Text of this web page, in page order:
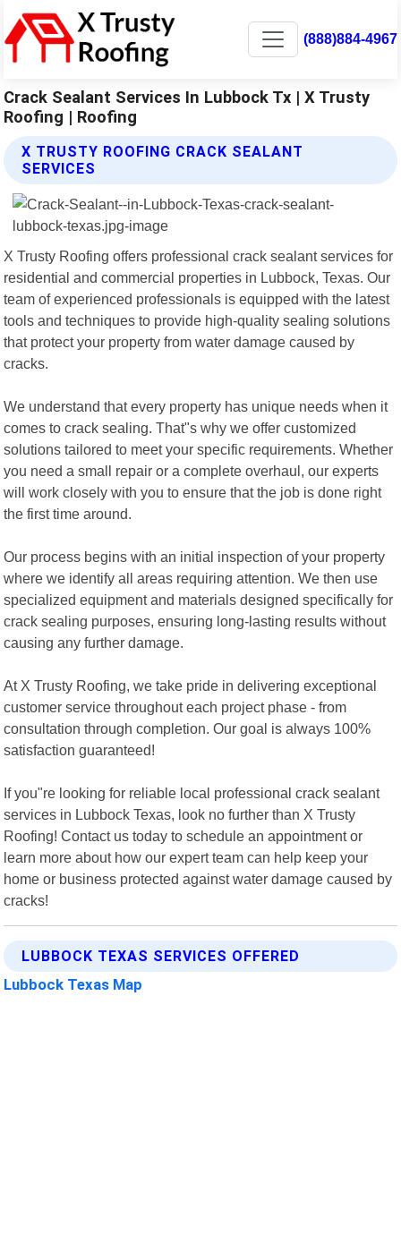
(888)884-4967
Crack Sealant Services In Lubbock Tx | X Trusty
Roofing | Roofing
X TRUSTY ROOFING CRACK SEALANT
SERVICES
X Trusty Roofing offers professional crack sealant services for
residential and commercial properties in Lubbock, Texas. Our
team of experienced professionals is equipped with the latest
tools and techniques to provide high-quality sealing solutions
that protect your property from water damage caused by
cracks.
We understand that every property has unique needs when it
comes to crack sealing. That"s why we offer customized
solutions tailored to meet your specific requirements. Whether
you need a small repair or a complete overhaul, our experts
will work closely with you to ensure that the job is done right
the first time around.
Our process begins with an initial inspection of your property
where we identify all areas requiring attention. We then use
specialized equipment and materials designed specifically for
crack sealing purposes, ensuring long-lasting results without
causing any further damage.
At X Trusty Roofing, we take pride in delivering exceptional
customer service throughout each project phase - from
consultation through completion. Our goal is always 100%
satisfaction guaranteed!
If you"re looking for reliable local professional crack sealant
services in Lubbock Texas, look no further than X Trusty
Roofing! Contact us today to schedule an appointment or
learn more about how our expert team can help keep your
home or business protected against water damage caused by
cracks!
LUBBOCK TEXAS SERVICES OFFERED
Lubbock Texas Map